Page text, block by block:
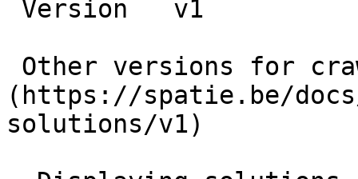
(https://spatie.be/
solutions/v1)